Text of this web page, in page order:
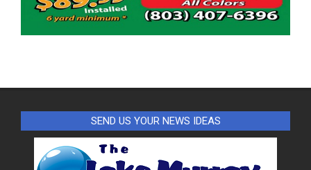
SEND US YOUR NEWS IDEAS